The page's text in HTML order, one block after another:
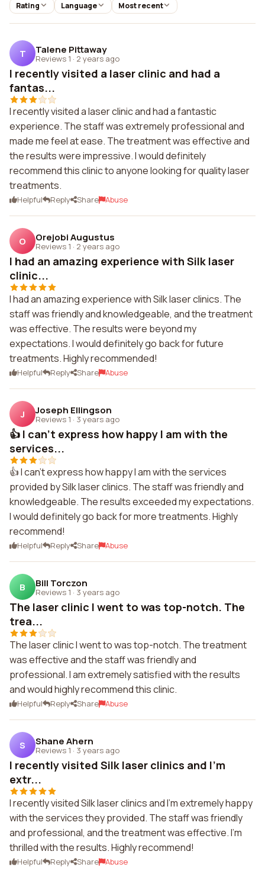
Rating Language Most recent
T Talene Pittaway
Reviews 1 · 2 years ago
I recently visited a laser clinic and had a
fantas...
I recently visited a laser clinic and had a fantastic
experience. The staff was extremely professional and
made me feel at ease. The treatment was effective and
the results were impressive. I would definitely
recommend this clinic to anyone looking for quality laser
treatments.
Helpful Reply Share Abuse
O Orejobi Augustus
Reviews 1 · 2 years ago
I had an amazing experience with Silk laser
clinic...
I had an amazing experience with Silk laser clinics. The
staff was friendly and knowledgeable, and the treatment
was effective. The results were beyond my
expectations. I would definitely go back for future
treatments. Highly recommended!
Helpful Reply Share Abuse
J Joseph Ellingson
Reviews 1 · 3 years ago
👍 I can't express how happy I am with the
services...
👍 I can't express how happy I am with the services
provided by Silk laser clinics. The staff was friendly and
knowledgeable. The results exceeded my expectations.
I would definitely go back for more treatments. Highly
recommend!
Helpful Reply Share Abuse
B Bill Torczon
Reviews 1 · 3 years ago
The laser clinic I went to was top-notch. The
trea...
The laser clinic I went to was top-notch. The treatment
was effective and the staff was friendly and
professional. I am extremely satisfied with the results
and would highly recommend this clinic.
Helpful Reply Share Abuse
S Shane Ahern
Reviews 1 · 3 years ago
I recently visited Silk laser clinics and I'm
extr...
I recently visited Silk laser clinics and I'm extremely happy
with the services they provided. The staff was friendly
and professional, and the treatment was effective. I'm
thrilled with the results. Highly recommend!
Helpful Reply Share Abuse